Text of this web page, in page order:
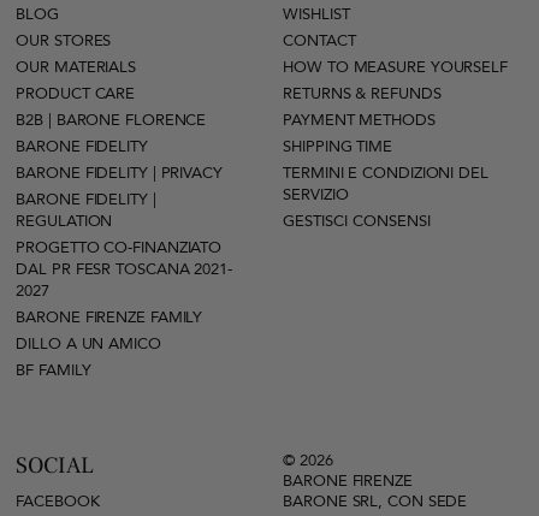
BLOG
OUR STORES
OUR MATERIALS
PRODUCT CARE
B2B | BARONE FLORENCE
BARONE FIDELITY
BARONE FIDELITY | PRIVACY
BARONE FIDELITY |
REGULATION
PROGETTO CO-FINANZIATO
DAL PR FESR TOSCANA 2021-
2027
BARONE FIRENZE FAMILY
DILLO A UN AMICO
BF FAMILY
WISHLIST
CONTACT
HOW TO MEASURE YOURSELF
RETURNS & REFUNDS
PAYMENT METHODS
SHIPPING TIME
TERMINI E CONDIZIONI DEL
SERVIZIO
GESTISCI CONSENSI
SOCIAL
FACEBOOK
© 2026
BARONE FIRENZE
BARONE SRL, CON SEDE